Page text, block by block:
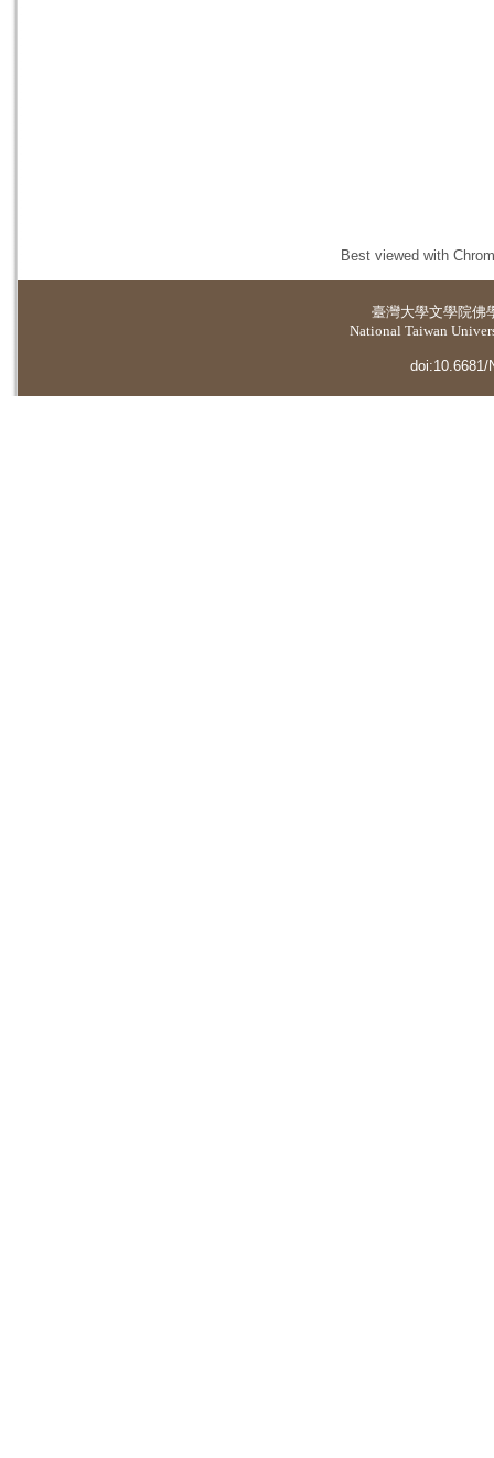
Best viewed with
臺灣大學文學院佛
National Taiwan
doi:10.6681/